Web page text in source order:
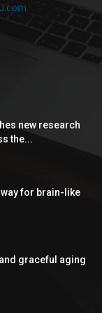
new research
the...
for brain-like
graceful aging